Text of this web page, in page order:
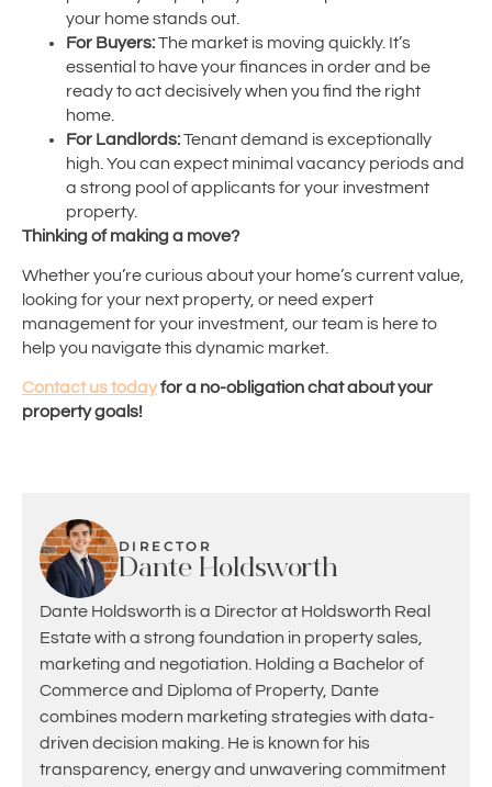
your home stands out.
For Buyers:The market is moving quickly. It’s
essential to have your finances in order and be
ready to act decisively when you find the right
home.
For Landlords:Tenant demand is exceptionally
high. You can expect minimal vacancy periods and
a strong pool of applicants for your investment
property.
Thinking of making a move?
Whether you’re curious about your home’s current value,
looking for your next property, or need expert
management for your investment, our team is here to
help you navigate this dynamic market.
Contact us todayfor a no-obligation chat about your
property goals!
DIRECTOR
Dante Holdsworth
Dante Holdsworth is a Director at Holdsworth Real
Estate with a strong foundation in property sales,
marketing and negotiation. Holding a Bachelor of
Commerce and Diploma of Property, Dante
combines modern marketing strategies with data-
driven decision making. He is known for his
transparency, energy and unwavering commitment